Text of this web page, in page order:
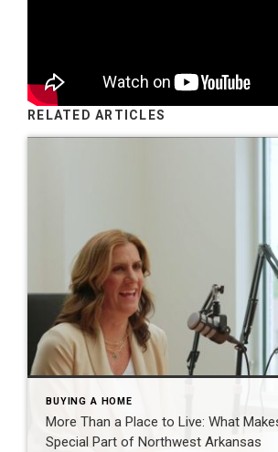
RELATED ARTICLES
BUYING A HOME
More Than a Place to Live: What
Special Part of Northwest Arkansas